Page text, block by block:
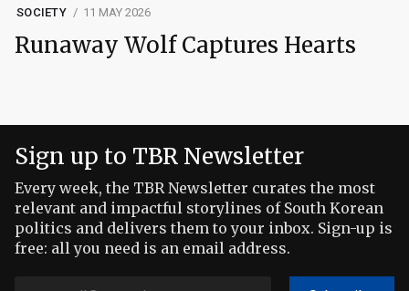
SOCIETY 11 MAY 2026
Runaway Wolf Captures Hearts
Sign up to TBR Newsletter
Every week, the TBR Newsletter curates the most
relevant and impactful storylines of South Korean
politics and delivers them to your inbox. Sign-up is
free: all you need is an email address.